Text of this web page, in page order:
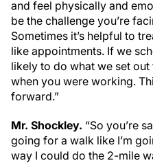
and feel physically and
be the challenge you’re
Sometimes it’s helpful to
like appointments. If we
likely to do what we set
when you were working.
forward.”
Mr. Shockley. “So you’re
going for a walk like I’m
way I could do the 2-mile